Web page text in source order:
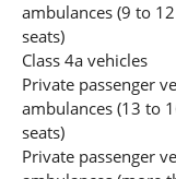
ambulances (9 to
seats)
Class 4a vehicles
Private passenger
ambulances (13 to
seats)
Private passenger